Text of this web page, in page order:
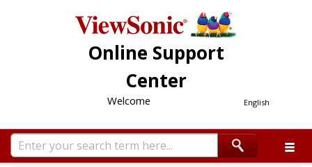
Online Support
Center
English
Welcome